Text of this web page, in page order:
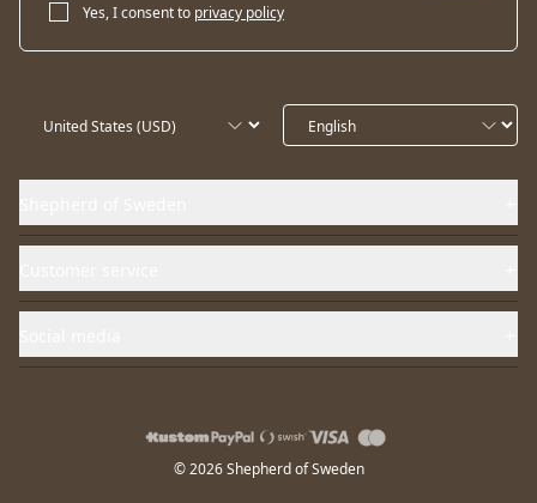
Yes, I consent to privacy policy
© 2026 Shepherd of Sweden